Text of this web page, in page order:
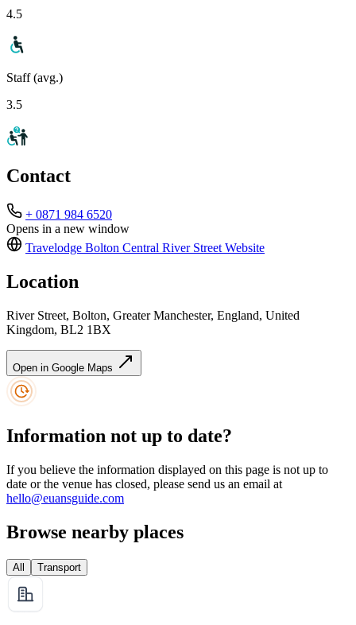
4.5
Staff (avg.)
3.5
Contact
+ 0871 984 6520
Opens in a new window
Travelodge Bolton Central River Street Website
Location
River Street, Bolton, Greater Manchester, England, United
Kingdom, BL2 1BX
Open in Google Maps
Information not up to date?
If you believe the information displayed on this page is not up to
date or the venue has closed, please send us an email at
hello@euansguide.com
Browse nearby places
All Transport